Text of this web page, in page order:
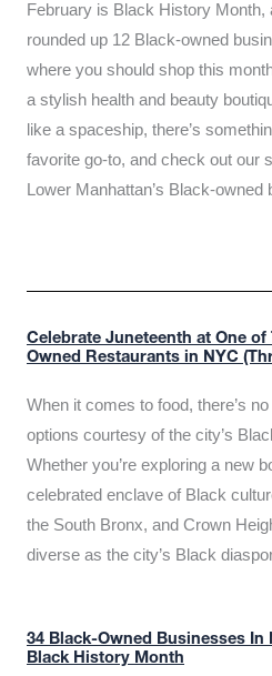
February is Black History Month,
rounded up 12 Black-owned
where you should shop this
a stylish health and beauty
like a spaceship, there’s
favorite go-to, and check out our
Lower Manhattan’s Black-owned
Celebrate Juneteenth at One
Owned Restaurants in NYC
When it comes to food, there’s
options courtesy of the city’s
Whether you’re exploring a new
celebrated enclave of Black
the South Bronx, and Crown
diverse as the city’s Black
34 Black-Owned Businesses In
Black History Month